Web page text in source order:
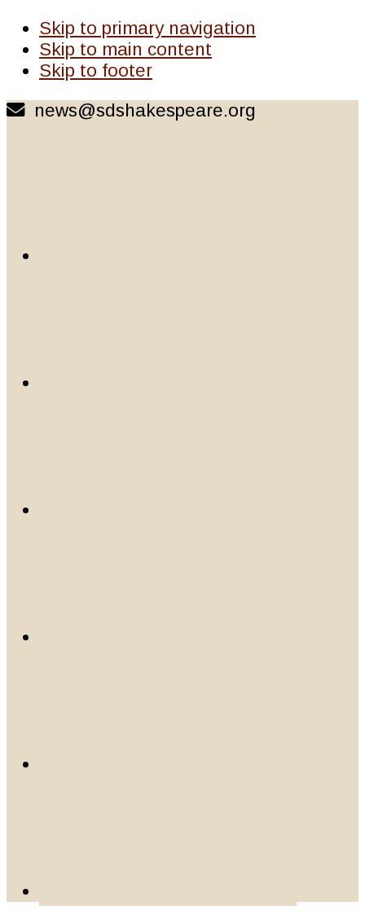
Skip to primary navigation
Skip to main content
Skip to footer
news@sdshakespeare.org